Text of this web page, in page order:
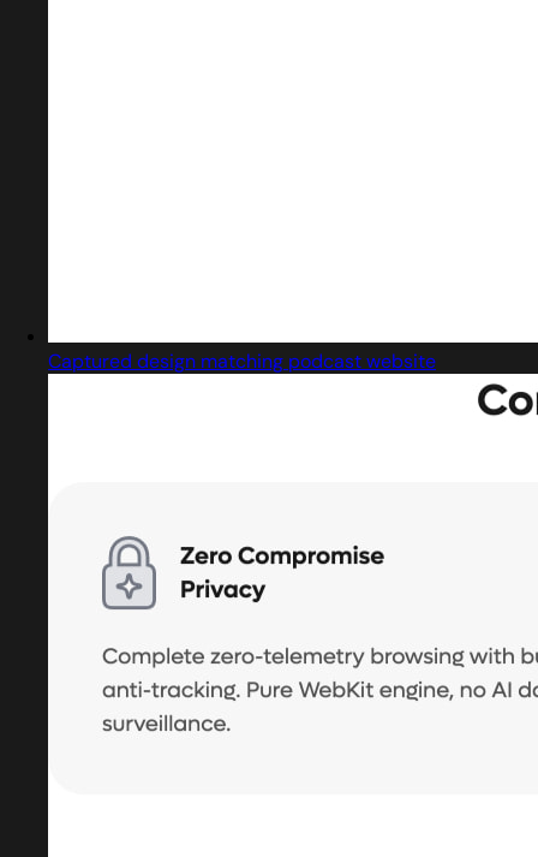
Captured design matching podcast website